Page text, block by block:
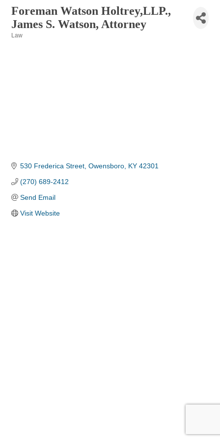
Foreman Watson Holtrey,LLP.,
James S. Watson, Attorney
Law
530 Frederica Street Owensboro KY 42301
(270) 689-2412
Send Email
Visit Website